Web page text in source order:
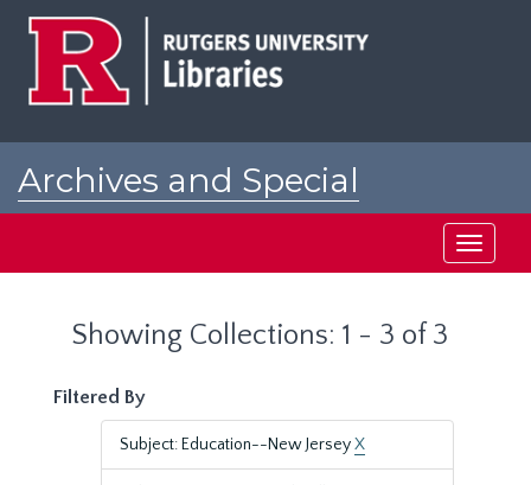
Archives and Special
Toggle
Showing Collections: 1 - 3 of 3
Filtered By
Subject: Education--New JerseyX